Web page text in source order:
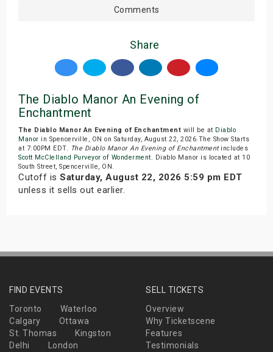
Comments
Share
The Diablo Manor An Evening of
Enchantment
The Diablo Manor An Evening of Enchantment will be at Diablo
Manor in Spencerville, ON on Saturday, August 22, 2026.The Show Starts
at 7:00PM EDT. The Diablo Manor An Evening of Enchantmentincludes
Scott McClelland Purveyor of Wonderment. Diablo Manor is located at 10
South Street, Spencerville, ON.
Cutoff is Saturday, August 22, 2026 5:59 pm EDT
unless it sells out earlier.
FIND EVENTS
Toronto
Waterloo
Calgary
Ottawa
St. Thomas
Kingston
Delhi
London
SELL TICKETS
Overview
Why Ticketscene
Features
Testimonials